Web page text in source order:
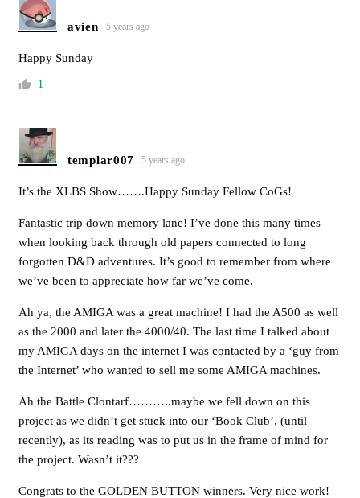
avien 5 years ago
Happy Sunday
1
templar007 5 years ago
It’s the XLBS Show…….Happy Sunday Fellow CoGs!
Fantastic trip down memory lane! I’ve done this many times
when looking back through old papers connected to long
forgotten D&D adventures. It’s good to remember from where
we’ve been to appreciate how far we’ve come.
Ah ya, the AMIGA was a great machine! I had the A500 as well
as the 2000 and later the 4000/40. The last time I talked about
my AMIGA days on the internet I was contacted by a ‘guy from
the Internet’ who wanted to sell me some AMIGA machines.
Ah the Battle Clontarf………..maybe we fell down on this
project as we didn’t get stuck into our ‘Book Club’, (until
recently), as its reading was to put us in the frame of mind for
the project. Wasn’t it???
Congrats to the GOLDEN BUTTON winners. Very nice work!